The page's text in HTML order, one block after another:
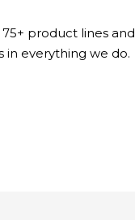
product lines and
in everything we do.